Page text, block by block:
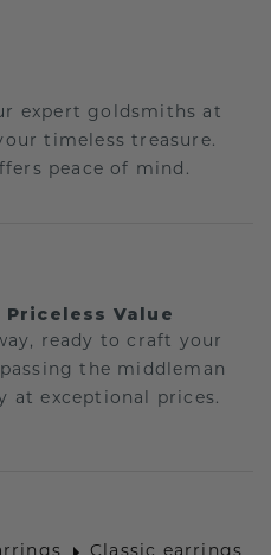
expert goldsmiths at
timeless treasure.
peace of mind.
Value
ready to craft your
the middleman
at exceptional prices.